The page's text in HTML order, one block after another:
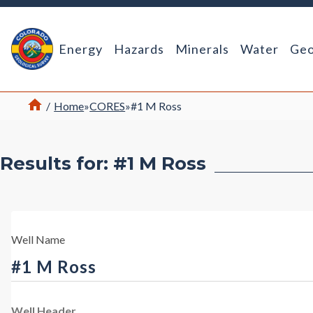
Return Home
Energy Hazards Minerals Water
Home
/ Home»CORES»#1 M Ross
Results for: #1 M Ross
Well Name
#1 M Ross